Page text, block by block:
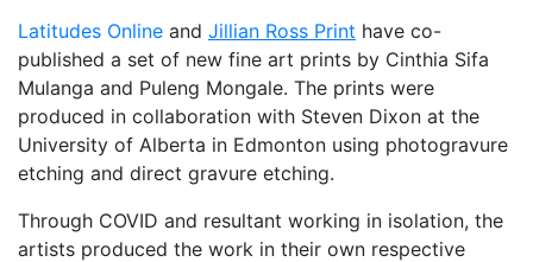
Latitudes Online and Jillian Ross Print have co-
published a set of new fine art prints by Cinthia Sifa
Mulanga and Puleng Mongale. The prints were
produced in collaboration with Steven Dixon at the
University of Alberta in Edmonton using photogravure
etching and direct gravure etching.
Through COVID and resultant working in isolation, the
artists produced the work in their own respective